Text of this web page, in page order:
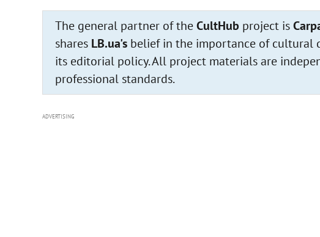
The general partner of theCultHub project is
shares LB.ua'sbelief in the importance of cultural
its editorial policy. All project materials are
professional standards.
ADVERTISING